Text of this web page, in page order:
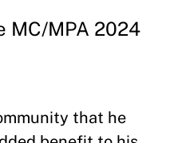
MC/MPA 2024
that he